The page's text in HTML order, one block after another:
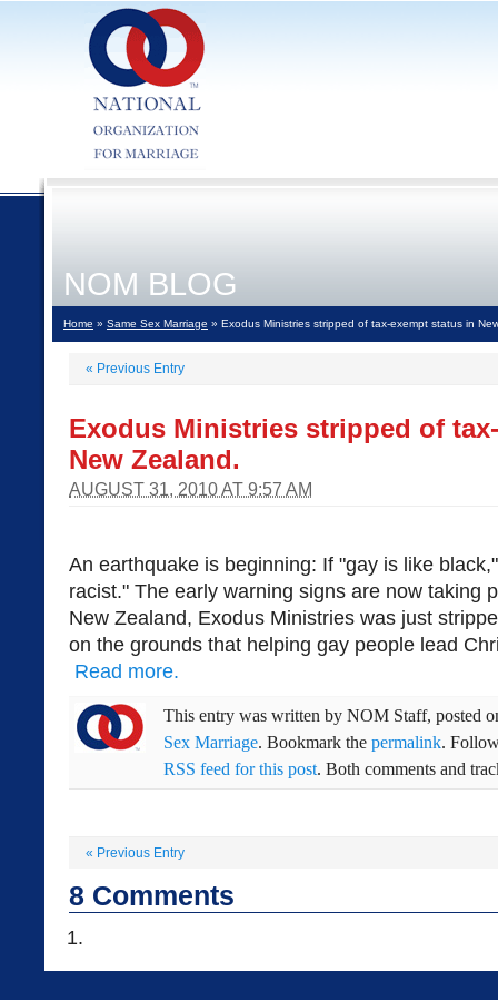
NOM BLOG
Home » Same Sex Marriage » Exodus Ministries stripped of tax-exempt status in
« Previous Entry
Exodus Ministries stripped of
New Zealand.
AUGUST 31, 2010 AT 9:57 AM
An earthquake is beginning: If "gay is like
racist." The early warning signs are now taking
New Zealand, Exodus Ministries was just
on the grounds that helping gay people lead
Read more.
This entry was written by NOM Staff, posted
Sex Marriage. Bookmark the permalink.
RSS feed for this post. Both comments and
« Previous Entry
8 Comments